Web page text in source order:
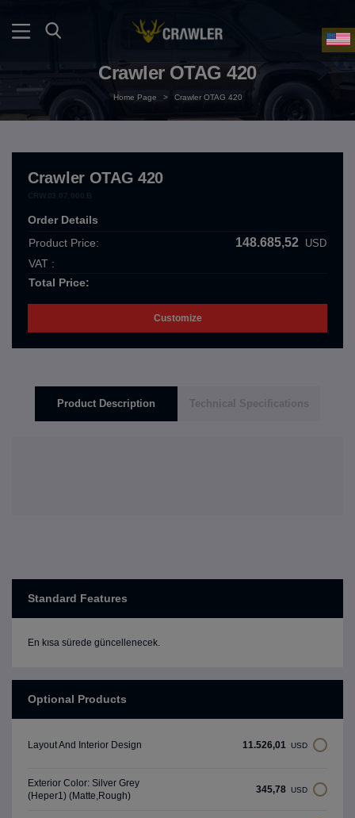
Crawler OTAG 420
Home Page > Crawler OTAG 420
Crawler OTAG 420
Order Details
Product Price:
148.685,52 USD
VAT :
Total Price:
Customize
Product Description Technical Specifications
Standard Features
En kısa sürede güncellenecek.
Optional Products
Layout And Interior Design 11.526,01 USD
Exterior Color: Silver Grey
(Heper1) (Matte,Rough)
345,78 USD